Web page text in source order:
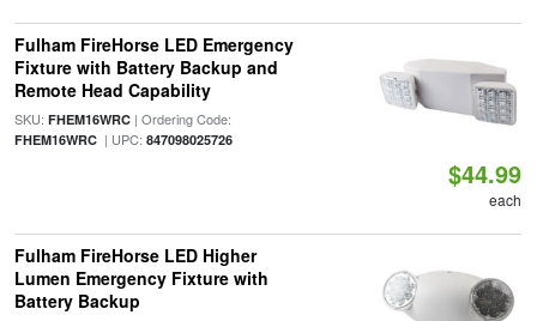
Fulham FireHorse LED Emergency
Fixture with Battery Backup and
Remote Head Capability
SKU: FHEM16WRC| Ordering Code:
FHEM16WRC| UPC: 847098025726
$44.99
each
Fulham FireHorse LED Higher
Lumen Emergency Fixture with
Battery Backup